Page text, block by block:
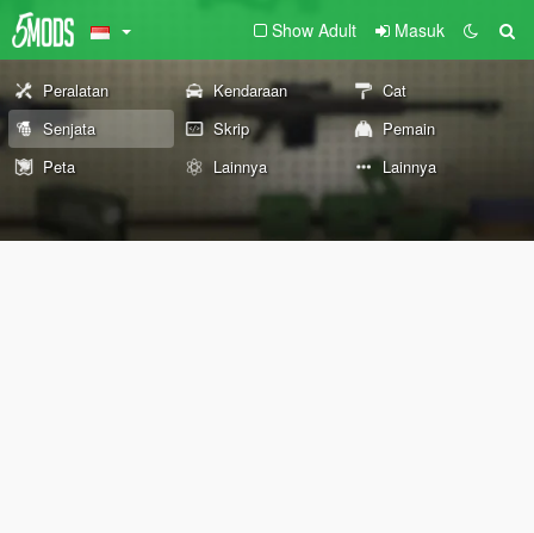
Show Adult Masuk
Peralatan Kendaraan
Cat
Senjata
Skrip
Pemain
Peta
Lainnya Lainnya